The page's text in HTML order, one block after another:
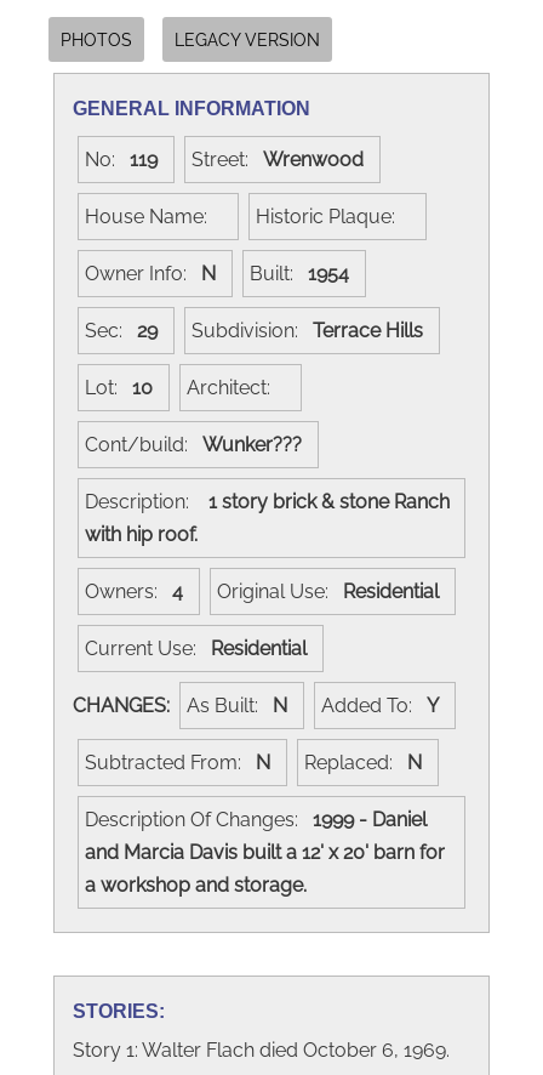
PHOTOS LEGACY VERSION
GENERAL INFORMATION
No: 119 Street: Wrenwood
House Name: Historic Plaque:
Owner Info: N Built: 1954
Sec: 29 Subdivision: Terrace Hills
Lot: 10 Architect:
Cont/build: Wunker???
Description:
1 story brick & stone Ranch
with hip roof.
Owners: 4 Original Use: Residential
Current Use: Residential
CHANGES: As Built: N Added To: Y
Subtracted From: N Replaced: N
Description Of Changes: 1999 - Daniel
and Marcia Davis built a 12' x 20' barn for
a workshop and storage.
STORIES:
Story 1: Walter Flach died October 6, 1969.